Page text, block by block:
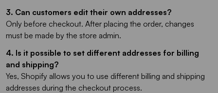
3. Can customers edit their own addresses?
Only before checkout. After placing the order, changes
must be made by the store admin.
4. Is it possible to set different addresses for billing
and shipping?
Yes, Shopify allows you to use different billing and shipping
addresses during the checkout process.